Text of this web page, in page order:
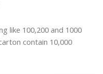
like 100,200 and 1000
contain 10,000